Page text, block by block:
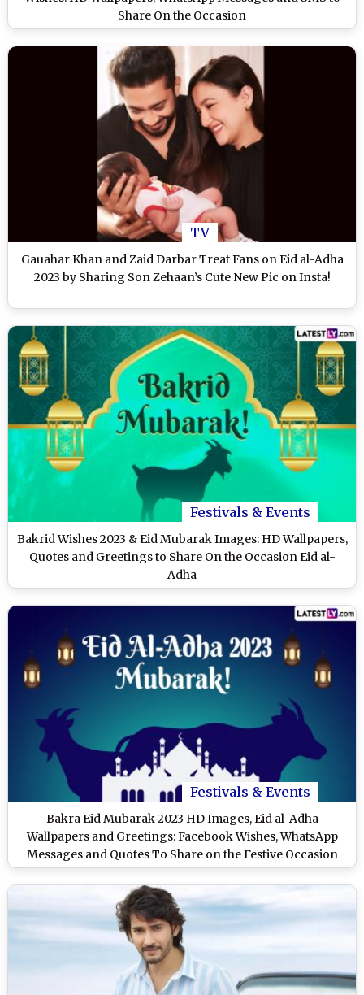
Share On the Occasion
TV
Gauahar Khan and Zaid Darbar Treat Fans on Eid al-Adha
2023 by Sharing Son Zehaan’s Cute New Pic on Insta!
Festivals & Events
Bakrid Wishes 2023 & Eid Mubarak Images: HD Wallpapers,
Quotes and Greetings to Share On the Occasion Eid al-
Adha
Festivals & Events
Bakra Eid Mubarak 2023 HD Images, Eid al-Adha
Wallpapers and Greetings: Facebook Wishes, WhatsApp
Messages and Quotes To Share on the Festive Occasion